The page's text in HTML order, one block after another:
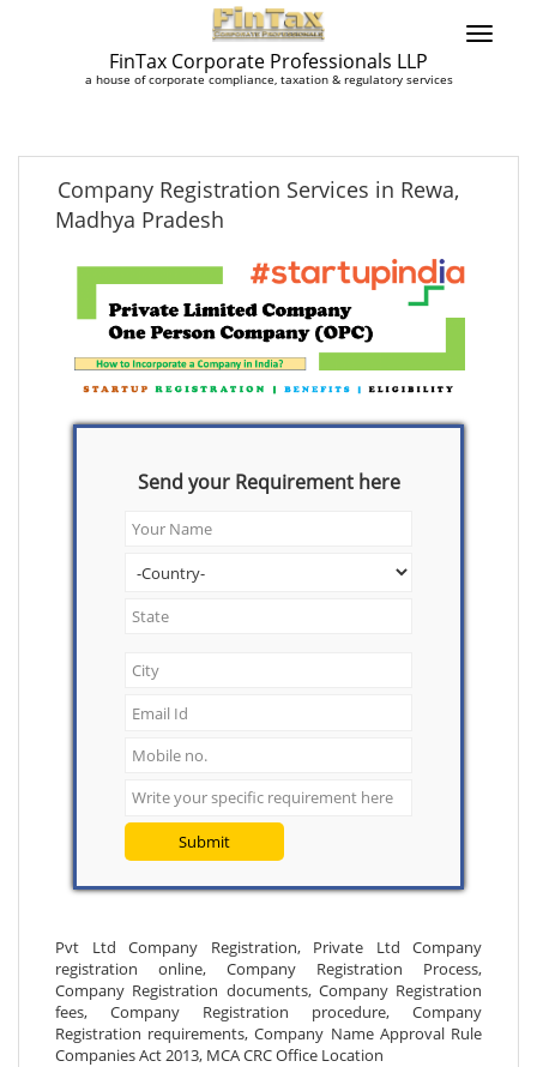
FinTax Corporate Professionals LLP
a house of corporate compliance, taxation & regulatory services
Company Registration Services in Rewa,
Madhya Pradesh
Send your Requirement here
Submit
Pvt Ltd Company Registration, Private Ltd Company
registration online, Company Registration Process,
Company Registration documents, Company Registration
fees, Company Registration procedure, Company
Registration requirements, Company Name Approval Rule
Companies Act 2013, MCA CRC Office Location